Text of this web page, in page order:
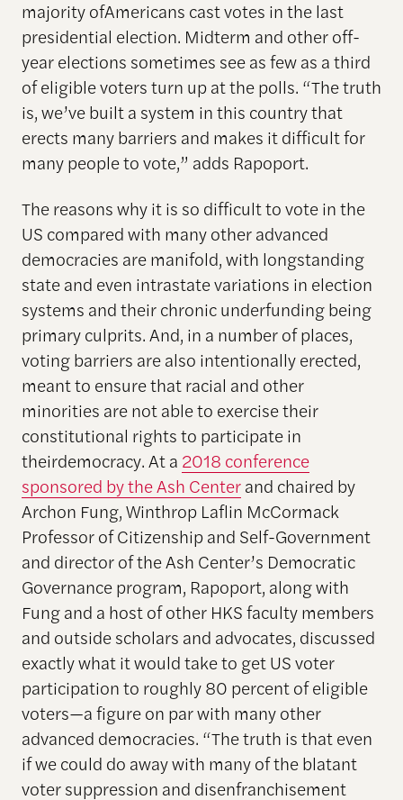
majority ofAmericans cast votes in the last
presidential election. Midterm and other off-
year elections sometimes see as few as a third
of eligible voters turn up at the polls. “The truth
is, we’ve built a system in this country that
erects many barriers and makes it difficult for
many people to vote,” adds Rapoport.
The reasons why it is so difficult to vote in the
US compared with many other advanced
democracies are manifold, with longstanding
state and even intrastate variations in election
systems and their chronic underfunding being
primary culprits. And, in a number of places,
voting barriers are also intentionally erected,
meant to ensure that racial and other
minorities are not able to exercise their
constitutional rights to participate in
theirdemocracy. At a 2018 conference
sponsored by the Ash Centerand chaired by
Archon Fung, Winthrop Laflin McCormack
Professor of Citizenship and Self-Government
and director of the Ash Center’s Democratic
Governance program, Rapoport, along with
Fung and a host of other HKS faculty members
and outside scholars and advocates, discussed
exactly what it would take to get US voter
participation to roughly 80 percent of eligible
voters—a figure on par with many other
advanced democracies. “The truth is that even
if we could do away with many of the blatant
voter suppression and disenfranchisement